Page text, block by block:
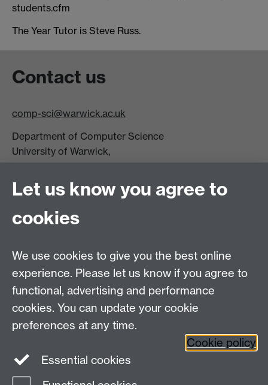
students.cfm
The Year Tutor is Steve Russ.
Contact us
comp-sci@warwick.ac.uk
Department of Computer Science
University of Warwick,
CV4 7AL
DCS intranet
Connect with us
Let us know you agree to
cookies
We use cookies to give you the best online
experience. Please let us know if you agree to
functional, advertising and performance
cookies. You can update your cookie
preferences at any time.
Cookie policy
Essential cookies